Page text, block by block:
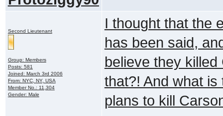
Second Lieutenant
Group: Members
Posts: 581
Joined: March 3rd 2006
From: NYC, NY, USA
Member No.: 11,304
Gender: Male
I thought that the
has been said,
believe they
that?! And what
plans to kill